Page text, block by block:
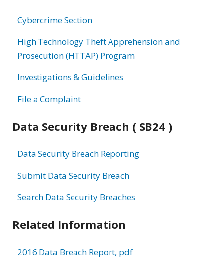
Cybercrime Section
High Technology Theft Apprehension and
Prosecution (HTTAP) Program
Investigations & Guidelines
File a Complaint
Data Security Breach ( SB24 )
Data Security Breach Reporting
Submit Data Security Breach
Search Data Security Breaches
Related Information
2016 Data Breach Report, pdf